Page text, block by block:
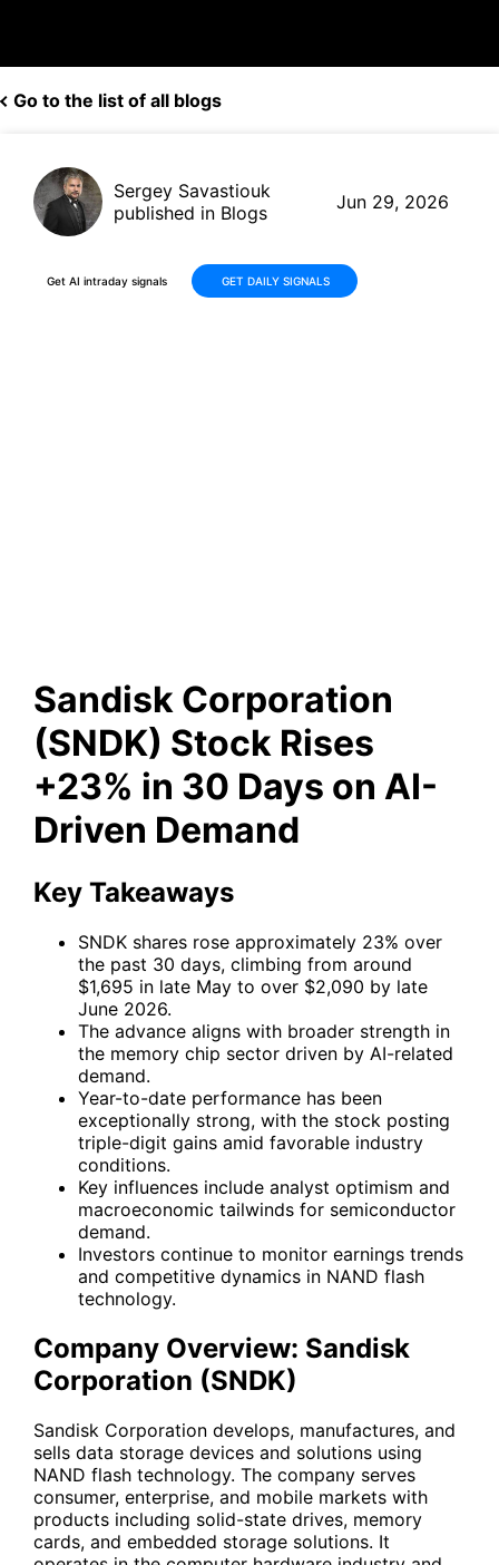
Go to the list of all blogs
Sergey Savastiouk
published in Blogs
Jun 29, 2026
Get AI intraday signals GET DAILY SIGNALS
Sandisk Corporation
(SNDK) Stock Rises
+23% in 30 Days on AI-
Driven Demand
Key Takeaways
SNDK shares rose approximately 23% over
the past 30 days, climbing from around
$1,695 in late May to over $2,090 by late
June 2026.
The advance aligns with broader strength in
the memory chip sector driven by AI-related
demand.
Year-to-date performance has been
exceptionally strong, with the stock posting
triple-digit gains amid favorable industry
conditions.
Key influences include analyst optimism and
macroeconomic tailwinds for semiconductor
demand.
Investors continue to monitor earnings trends
and competitive dynamics in NAND flash
technology.
Company Overview: Sandisk
Corporation (SNDK)
Sandisk Corporation develops, manufactures, and
sells data storage devices and solutions using
NAND flash technology. The company serves
consumer, enterprise, and mobile markets with
products including solid-state drives, memory
cards, and embedded storage solutions. It